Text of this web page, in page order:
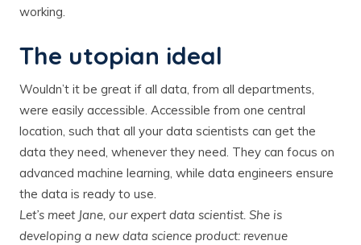
working.
The utopian ideal
Wouldn’t it be great if all data, from all departments,
were easily accessible. Accessible from one central
location, such that all your data scientists can get the
data they need, whenever they need. They can focus on
advanced machine learning, while data engineers ensure
the data is ready to use.
Let’s meet Jane, our expert data scientist. She is
developing a new data science product: revenue